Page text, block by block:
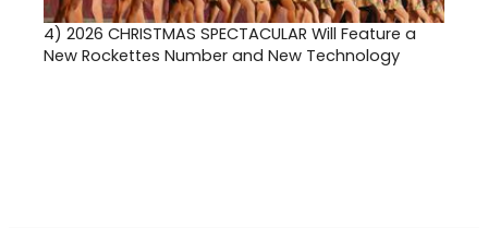
4) 2026 CHRISTMAS SPECTACULAR Will Feature a
New Rockettes Number and New Technology